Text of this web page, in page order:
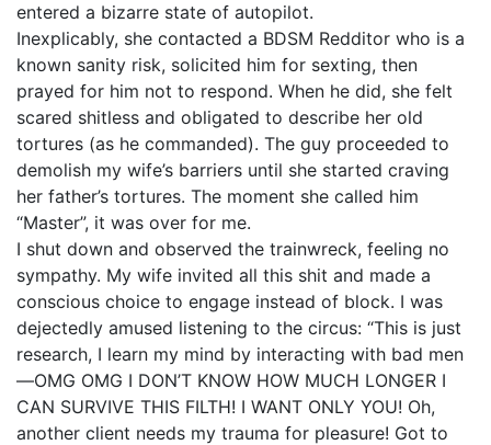
entered a bizarre state of autopilot.
Inexplicably, she contacted a BDSM Redditor who is a
known sanity risk, solicited him for sexting, then
prayed for him not to respond. When he did, she felt
scared shitless and obligated to describe her old
tortures (as he commanded). The guy proceeded to
demolish my wife’s barriers until she started craving
her father’s tortures. The moment she called him
“Master”, it was over for me.
I shut down and observed the trainwreck, feeling no
sympathy. My wife invited all this shit and made a
conscious choice to engage instead of block. I was
dejectedly amused listening to the circus: “This is just
research, I learn my mind by interacting with bad men
—OMG OMG I DON’T KNOW HOW MUCH LONGER I
CAN SURVIVE THIS FILTH! I WANT ONLY YOU! Oh,
another client needs my trauma for pleasure! Got to